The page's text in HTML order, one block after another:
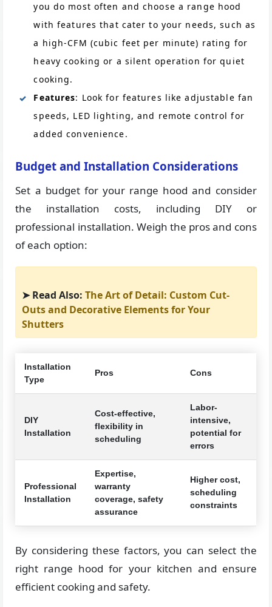
you do most often and choose a range hood
with features that cater to your needs, such as
a high-CFM (cubic feet per minute) rating for
heavy cooking or a silent operation for quiet
cooking.
Features: Look for features like adjustable fan
speeds, LED lighting, and remote control for
added convenience.
Budget and Installation Considerations
Set a budget for your range hood and consider
the installation costs, including DIY or
professional installation. Weigh the pros and cons
of each option:
➤ Read Also:The Art of Detail: Custom Cut-
Outs and Decorative Elements for Your
Shutters
Installation
Type
Pros Cons
DIY
Installation
Cost-effective,
flexibility in
scheduling
Labor-
intensive,
potential for
errors
Professional
Installation
Expertise,
warranty
coverage, safety
assurance
Higher cost,
scheduling
constraints
By considering these factors, you can select the
right range hood for your kitchen and ensure
efficient cooking and safety.